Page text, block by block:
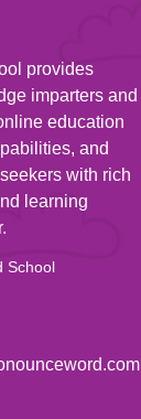
provides
imparters and
education
and
with rich
learning
School